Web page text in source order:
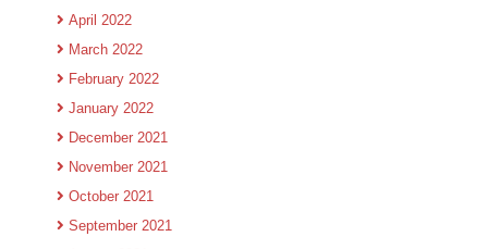
April 2022
March 2022
February 2022
January 2022
December 2021
November 2021
October 2021
September 2021